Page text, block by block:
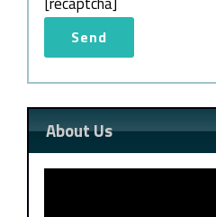
About Us